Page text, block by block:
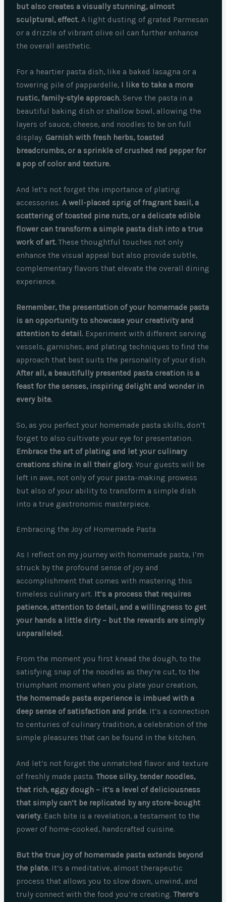
but also creates a visually stunning, almost
sculptural, effect. A light dusting of grated Parmesan
or a drizzle of vibrant olive oil can further enhance
the overall aesthetic.
For a heartier pasta dish, like a baked lasagna or a
towering pile of pappardelle, I like to take a more
rustic, family-style approach. Serve the pasta in a
beautiful baking dish or shallow bowl, allowing the
layers of sauce, cheese, and noodles to be on full
display. Garnish with fresh herbs, toasted
breadcrumbs, or a sprinkle of crushed red pepper for
a pop of color and texture.
And let’s not forget the importance of plating
accessories.A well-placed sprig of fragrant basil, a
scattering of toasted pine nuts, or a delicate edible
flower can transform a simple pasta dish into a true
work of art.These thoughtful touches not only
enhance the visual appeal but also provide subtle,
complementary flavors that elevate the overall dining
experience.
Remember, the presentation of your homemade pasta
is an opportunity to showcase your creativity and
attention to detail. Experiment with different serving
vessels, garnishes, and plating techniques to find the
approach that best suits the personality of your dish.
After all, a beautifully presented pasta creation is a
feast for the senses, inspiring delight and wonder in
every bite.
So, as you perfect your homemade pasta skills, don’t
forget to also cultivate your eye for presentation.
Embrace the art of plating and let your culinary
creations shine in all their glory. Your guests will be
left in awe, not only of your pasta-making prowess
but also of your ability to transform a simple dish
into a true gastronomic masterpiece.
Embracing the Joy of Homemade Pasta
As I reflect on my journey with homemade pasta, I’m
struck by the profound sense of joy and
accomplishment that comes with mastering this
timeless culinary art. It’s a process that requires
patience, attention to detail, and a willingness to get
your hands a little dirty – but the rewards are simply
unparalleled.
From the moment you first knead the dough, to the
satisfying snap of the noodles as they’re cut, to the
triumphant moment when you plate your creation,
the homemade pasta experience is imbued with a
deep sense of satisfaction and pride. It’s a connection
to centuries of culinary tradition, a celebration of the
simple pleasures that can be found in the kitchen.
And let’s not forget the unmatched flavor and texture
of freshly made pasta.Those silky, tender noodles,
that rich, eggy dough – it’s a level of deliciousness
that simply can’t be replicated by any store-bought
variety. Each bite is a revelation, a testament to the
power of home-cooked, handcrafted cuisine.
But the true joy of homemade pasta extends beyond
the plate. It’s a meditative, almost therapeutic
process that allows you to slow down, unwind, and
truly connect with the food you’re creating.There’s